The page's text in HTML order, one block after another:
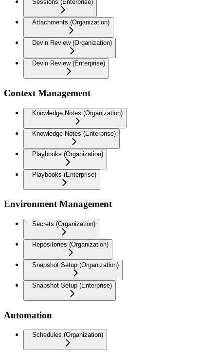
Sessions (Enterprise)
Attachments (Organization)
Devin Review (Organization)
Devin Review (Enterprise)
Context Management
Knowledge Notes (Organization)
Knowledge Notes (Enterprise)
Playbooks (Organization)
Playbooks (Enterprise)
Environment Management
Secrets (Organization)
Repositories (Organization)
Snapshot Setup (Organization)
Snapshot Setup (Enterprise)
Automation
Schedules (Organization)